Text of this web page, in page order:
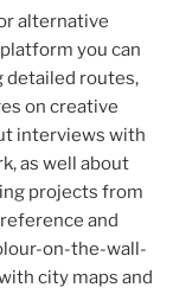
alternative
you can
detailed routes,
on creative
interviews with
as well about
projects from
and
on-the-wall-
city maps and